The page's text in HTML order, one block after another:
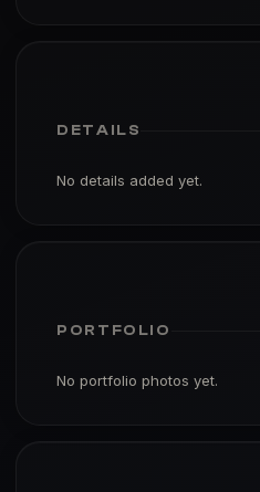
DETAILS
No details added yet.
PORTFOLIO
No portfolio photos yet.